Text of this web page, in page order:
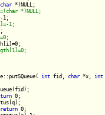
char
int fid, char *x, int
0;
return 0;